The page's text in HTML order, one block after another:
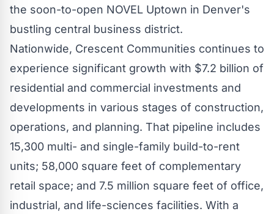
the soon-to-open NOVEL Uptown in Denver's
bustling central business district.
Nationwide, Crescent Communities continues to
experience significant growth with $7.2 billion of
residential and commercial investments and
developments in various stages of construction,
operations, and planning. That pipeline includes
15,300 multi- and single-family build-to-rent
units; 58,000 square feet of complementary
retail space; and 7.5 million square feet of office,
industrial, and life-sciences facilities. With a